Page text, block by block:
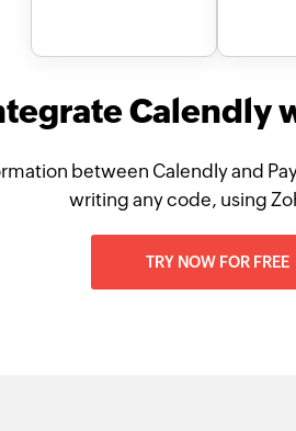
Calendly
between Calendly and
writing any code, using
TRY NOW FOR FREE